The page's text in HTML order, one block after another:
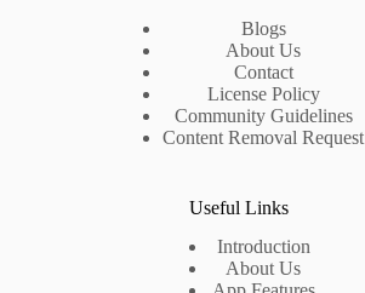
Blogs
About Us
Contact
License Policy
Community Guidelines
Content Removal Request
Useful Links
Introduction
About Us